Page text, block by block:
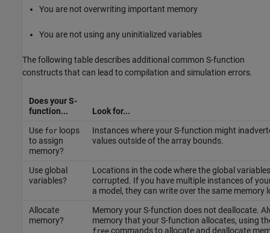
You are not overwriting important memory
You are not using any uninitialized variables
The following table describes additional common S-function
constructs that can lead to compilation and simulation errors.
Does your S-
function...
Look for...
Use forloops
to assign
memory?
Instances where your S-function might
values outside of the array bounds.
Use global
variables?
Locations in the code where the global
corrupted. If you have multiple instances of
a model, they can write over the same memory
Allocate
memory?
Memory your S-function does not deallocate.
memory that your S-function allocates, using
commands to allocate and deallocate